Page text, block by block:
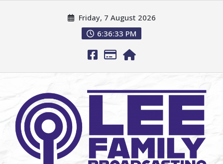
Friday, 7 August 2026
6:36:34 PM